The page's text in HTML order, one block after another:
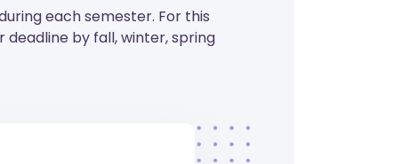
each semester. For this
by fall, winter, spring